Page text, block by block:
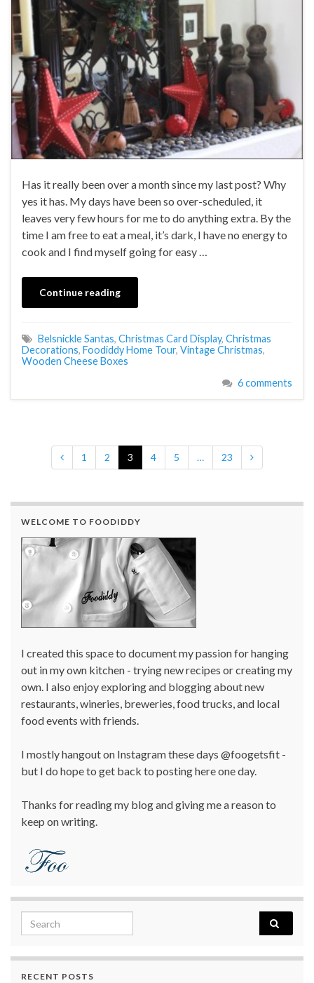
Has it really been over a month since my last post? Why
yes it has. My days have been so over-scheduled, it
leaves very few hours for me to do anything extra. By the
time I am free to eat a meal, it’s dark, I have no energy to
cook and I find myself going for easy …
Continue reading
Belsnickle Santas, Christmas Card Display, Christmas
Decorations, Foodiddy Home Tour, Vintage Christmas,
Wooden Cheese Boxes
6 comments
1 2 3 4 5 … 23
WELCOME TO FOODIDDY
I created this space to document my passion for hanging
out in my own kitchen - trying new recipes or creating my
own. I also enjoy exploring and blogging about new
restaurants, wineries, breweries, food trucks, and local
food events with friends.
I mostly hangout on Instagram these days @foogetsfit -
but I do hope to get back to posting here one day.
Thanks for reading my blog and giving me a reason to
keep on writing.
Search for:
RECENT POSTS